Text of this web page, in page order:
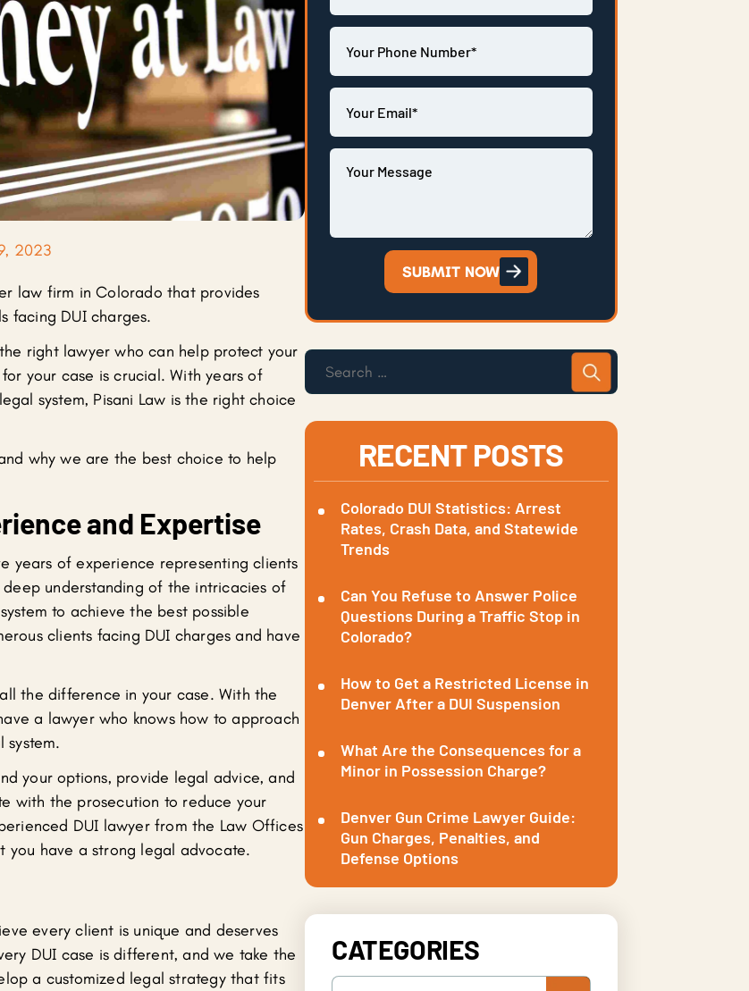
2023
law firm in Colorado that provides
facing DUI charges.
right lawyer who can help protect your
your case is crucial. With years of
system, Pisani Law is the right choice
why we are the best choice to help
and Expertise
years of experience representing clients
understanding of the intricacies of
to achieve the best possible
clients facing DUI charges and have
the difference in your case. With the
a lawyer who knows how to approach
system.
your options, provide legal advice, and
with the prosecution to reduce your
DUI lawyer from the Law Offices
you have a strong legal advocate.
every client is unique and deserves
DUI case is different, and we take the
a customized legal strategy that fits
SUBMIT NOW
RECENT POSTS
Colorado DUI Statistics: Arrest
Rates, Crash Data, and Statewide
Trends
Can You Refuse to Answer Police
Questions During a Traffic Stop in
Colorado?
How to Get a Restricted License in
Denver After a DUI Suspension
What Are the Consequences for a
Minor in Possession Charge?
Denver Gun Crime Lawyer Guide:
Gun Charges, Penalties, and
Defense Options
CATEGORIES